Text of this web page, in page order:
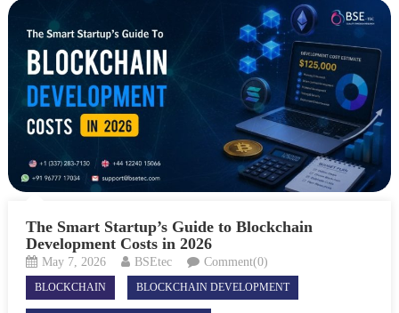
The Smart Startup’s Guide to Blockchain
Development Costs in 2026
May 7, 2026 BSEtec Comment(0)
BLOCKCHAIN BLOCKCHAIN DEVELOPMENT